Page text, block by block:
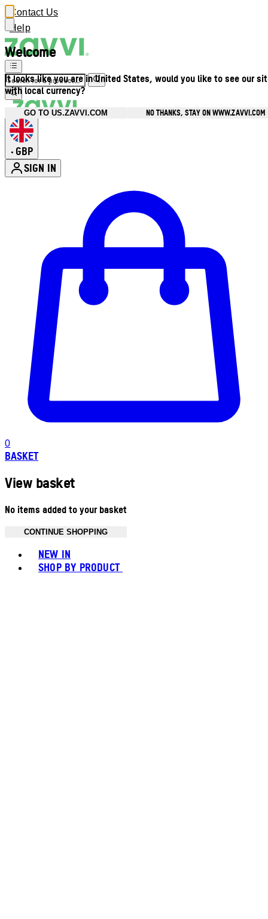
Welcome
It looks like you are in United States, would you like to see our
with local currency?
GO TO US.ZAVVI.COM NO THANKS, STAY ON WWW.ZAVVI.COM
Contact Us
Help
• GBP
SIGN IN
0
BASKET
View basket
No items added to your basket
CONTINUE SHOPPING
NEW IN
SHOP BY PRODUCT